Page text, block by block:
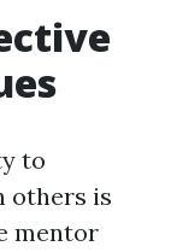
to
others is
mentor